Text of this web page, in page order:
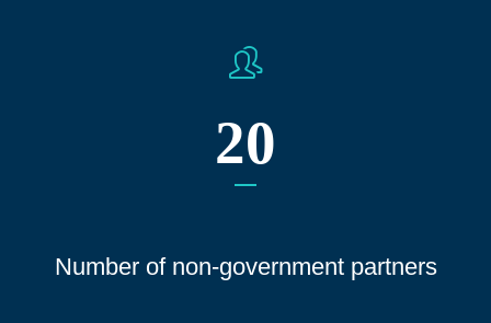
20
Number of non-government partners